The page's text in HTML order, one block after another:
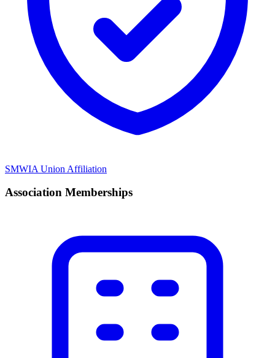
SMWIA Union Affiliation
Association Memberships